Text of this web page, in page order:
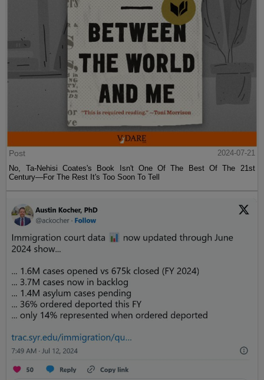
Post
2024-07-21
No, Ta-Nehisi Coates's Book Isn't One Of The Best Of The 21st
Century—For The Rest It's Too Soon To Tell